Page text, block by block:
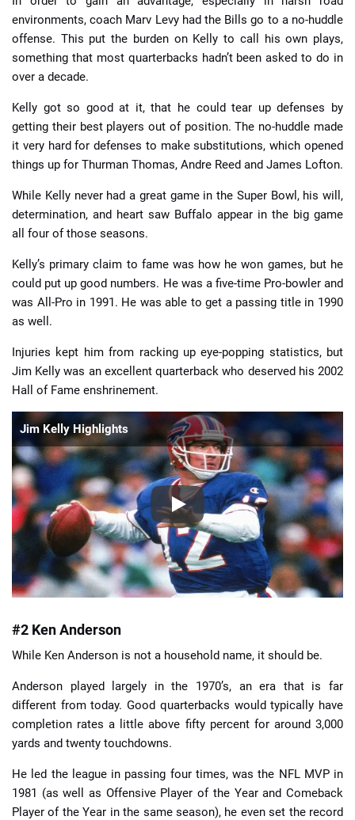
environments, coach Marv Levy had the Bills go to a no-huddle
offense. This put the burden on Kelly to call his own plays,
something that most quarterbacks hadn’t been asked to do in
over a decade.
Kelly got so good at it, that he could tear up defenses by
getting their best players out of position. The no-huddle made
it very hard for defenses to make substitutions, which opened
things up for Thurman Thomas, Andre Reed and James Lofton.
While Kelly never had a great game in the Super Bowl, his will,
determination, and heart saw Buffalo appear in the big game
all four of those seasons.
Kelly’s primary claim to fame was how he won games, but he
could put up good numbers. He was a five-time Pro-bowler and
was All-Pro in 1991. He was able to get a passing title in 1990
as well.
Injuries kept him from racking up eye-popping statistics, but
Jim Kelly was an excellent quarterback who deserved his 2002
Hall of Fame enshrinement.
Jim Kelly Highlights
#2 Ken Anderson
While Ken Anderson is not a household name, it should be.
Anderson played largely in the 1970’s, an era that is far
different from today. Good quarterbacks would typically have
completion rates a little above fifty percent for around 3,000
yards and twenty touchdowns.
He led the league in passing four times, was the NFL MVP in
1981 (as well as Offensive Player of the Year and Comeback
Player of the Year in the same season), he even set the record